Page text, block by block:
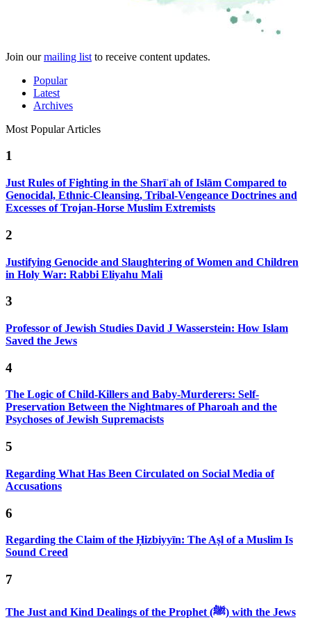
Join ourmailing list to receive content updates.
Popular
Latest
Archives
Most Popular Articles
1
Just Rules of Fighting in the Sharīʿah of Islām Compared to
Genocidal, Ethnic-Cleansing, Tribal-Vengeance Doctrines and
Excesses of Trojan-Horse Muslim Extremists
2
Justifying Genocide and Slaughtering of Women and Children
in Holy War: Rabbi Eliyahu Mali
3
Professor of Jewish Studies David J Wasserstein: How Islam
Saved the Jews
4
The Logic of Child-Killers and Baby-Murderers: Self-
Preservation Between the Nightmares of Pharoah and the
Psychoses of Jewish Supremacists
5
Regarding What Has Been Circulated on Social Media of
Accusations
6
Regarding the Claim of the Ḥizbiyyīn: The Aṣl of a Muslim Is
Sound Creed
7
The Just and Kind Dealings of the Prophet (ﷺ) with the Jews